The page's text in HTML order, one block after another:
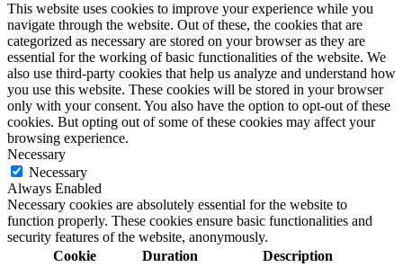
This website uses cookies to improve your experience while you
navigate through the website. Out of these, the cookies that are
categorized as necessary are stored on your browser as they are
essential for the working of basic functionalities of the website. We
also use third-party cookies that help us analyze and understand how
you use this website. These cookies will be stored in your browser
only with your consent. You also have the option to opt-out of these
cookies. But opting out of some of these cookies may affect your
browsing experience.
Necessary
Necessary
Always Enabled
Necessary cookies are absolutely essential for the website to
function properly. These cookies ensure basic functionalities and
security features of the website, anonymously.
Cookie
Duration Description